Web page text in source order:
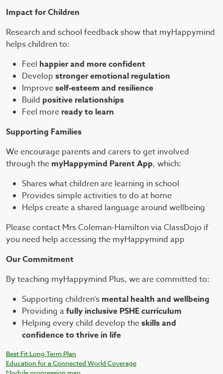
Impact for Children
Research and school feedback show that myHappymind
helps children to:
Feel happier and more confident
Develop stronger emotional regulation
Improveself-esteem and resilience
Build positive relationships
Feel more ready to learn
Supporting Families
We encourage parents and carers to get involved
through the myHappymind Parent App, which:
Shares what children are learning in school
Provides simple activities to do at home
Helps create a shared language around wellbeing
Please contact Mrs Coleman-Hamilton via ClassDojo if
you need help accessing the myHappymind app
Our Commitment
By teaching myHappymind Plus, we are committed to:
Supporting children’s mental health and wellbeing
Providing afully inclusive PSHE curriculum
Helping every child develop theskills and
confidence to thrive in life
Best Fit Long Term Plan
Education for a Connected World Coverage